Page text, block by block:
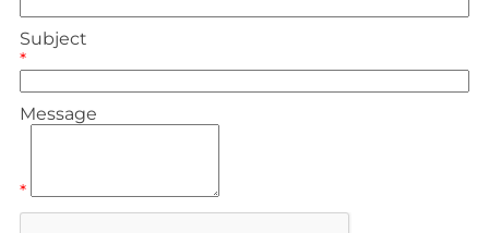
Subject
*
Message
*